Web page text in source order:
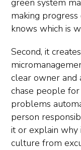
green system
making
knows which is
Second, it
clear owner and
chase people
problems
person
it or explain why
culture from